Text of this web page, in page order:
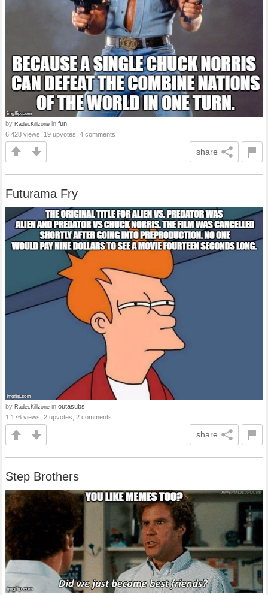
by RadecKillzone in fun
6,428 views, 19 upvotes, 4 comments
share
Futurama Fry
by RadecKillzone in outasubs
1,176 views, 2 upvotes, 2 comments
share
Step Brothers